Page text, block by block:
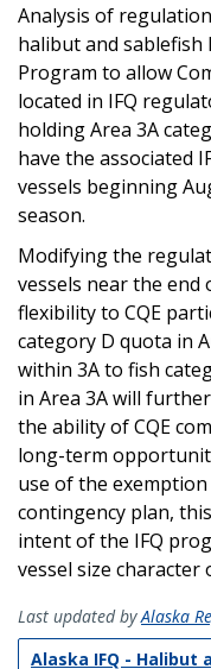
Analysis of
halibut and sablefish
Program to allow
located in IFQ
holding Area 3A
have the associated
vessels beginning
season.
Modifying the
vessels near the
flexibility to CQE
category D quota in
within 3A to fish
in Area 3A will
the ability of CQE
long-term
use of the
contingency plan,
intent of the IFQ
vessel size character
Last updated byAlaska
Alaska IFQ - Halibut